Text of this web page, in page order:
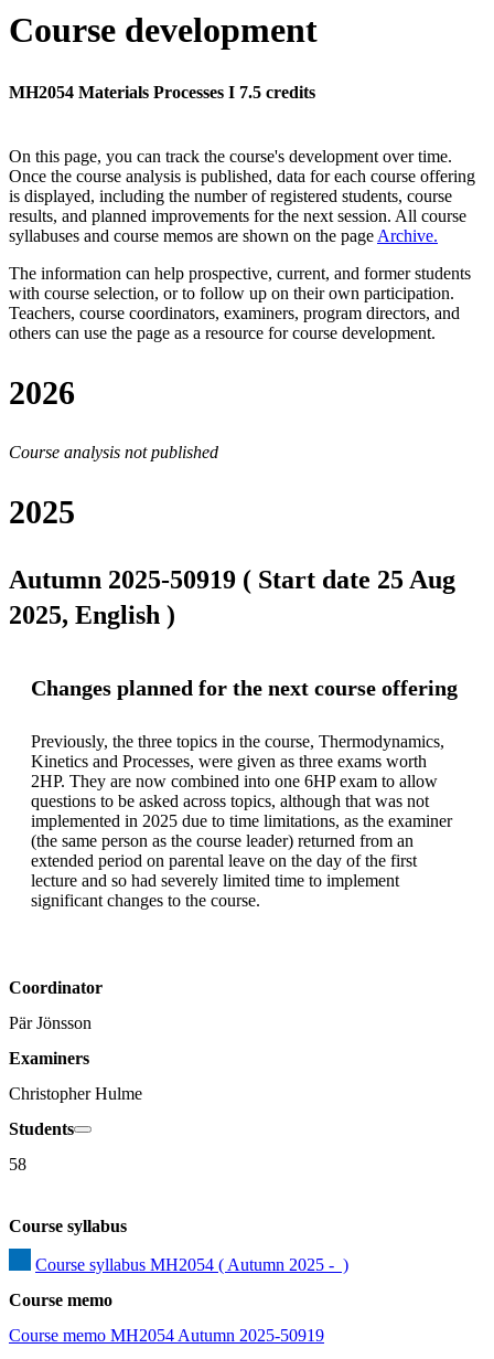
Course development
MH2054 Materials Processes I 7.5 credits
On this page, you can track the course's development over time.
Once the course analysis is published, data for each course offering
is displayed, including the number of registered students, course
results, and planned improvements for the next session. All course
syllabuses and course memos are shown on the page Archive.
The information can help prospective, current, and former students
with course selection, or to follow up on their own participation.
Teachers, course coordinators, examiners, program directors, and
others can use the page as a resource for course development.
2026
Course analysis not published
2025
Autumn 2025-50919 ( Start date 25 Aug
2025, English )
Changes planned for the next course offering
Previously, the three topics in the course, Thermodynamics,
Kinetics and Processes, were given as three exams worth
2HP. They are now combined into one 6HP exam to allow
questions to be asked across topics, although that was not
implemented in 2025 due to time limitations, as the examiner
(the same person as the course leader) returned from an
extended period on parental leave on the day of the first
lecture and so had severely limited time to implement
significant changes to the course.
Coordinator
Pär Jönsson
Examiners
Christopher Hulme
Students
58
Course syllabus
Course syllabus MH2054 ( Autumn 2025 -  )
Course memo
Course memo MH2054 Autumn 2025-50919